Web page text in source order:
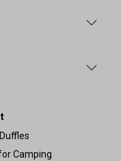
Camping